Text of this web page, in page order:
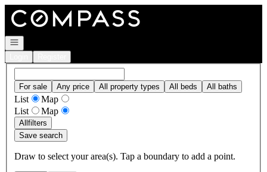
Go to: Homepage
Open navigation
For sale Any price All property types All beds All baths
List
Map
List
Map
Allfilters
Save search
Draw to select your area(s). Tap a boundary to add a point.